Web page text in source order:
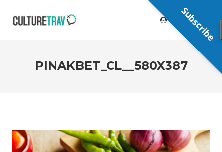
PINAKBET_CL__580X387
Subscribe